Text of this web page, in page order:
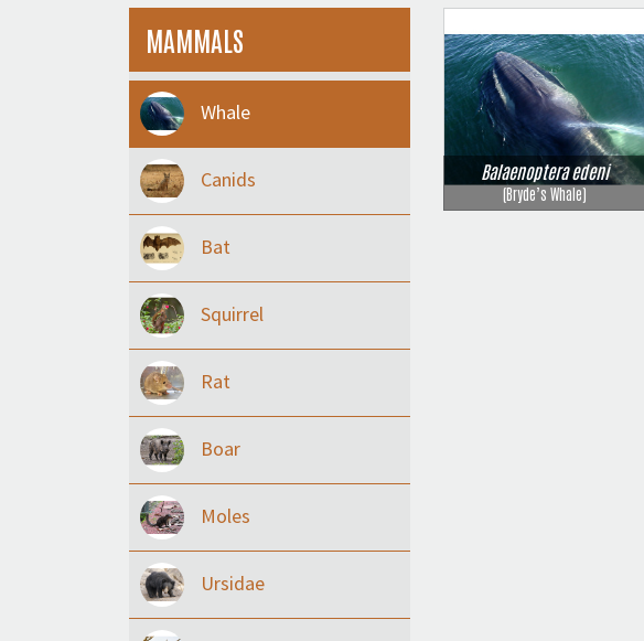
MAMMALS
Whale
Canids
Bat
Squirrel
Rat
Boar
Moles
Ursidae
Balaenoptera edeni
(Bryde’s Whale)